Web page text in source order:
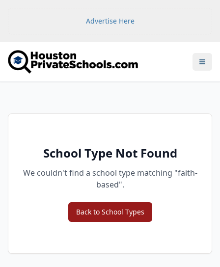
Advertise Here
School Type Not Found
We couldn't find a school type matching "faith-
based".
Back to School Types